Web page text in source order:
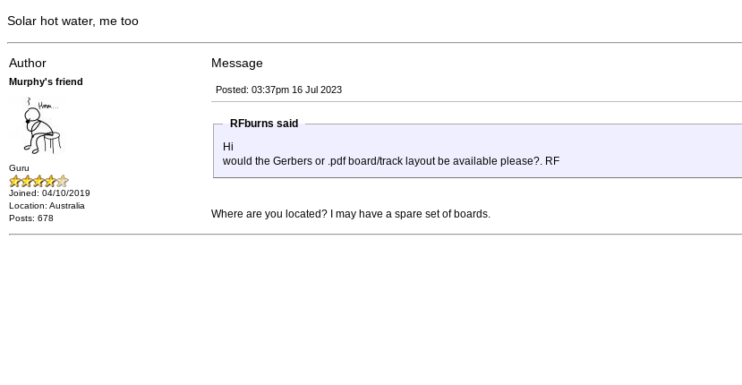
Solar hot water, me too
Author Message
Murphy's friend
Guru
Joined: 04/10/2019
Location: Australia
Posts: 678
Posted: 03:37pm 16 Jul 2023
RFburns said
Hi
would the Gerbers or .pdf board/track layout be available please?. RF
Where are you located? I may have a spare set of boards.